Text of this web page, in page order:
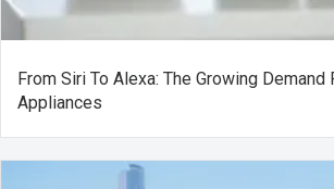
From Siri To Alexa: The Growing Demand
Appliances